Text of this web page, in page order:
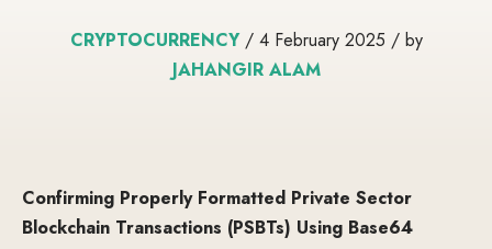
CRYPTOCURRENCY/ 4 February 2025 / by
JAHANGIR ALAM
Confirming Properly Formatted Private Sector
Blockchain Transactions (PSBTs) Using Base64